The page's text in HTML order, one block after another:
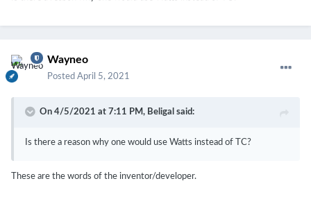
Wayneo
Posted April 5, 2021
On 4/5/2021 at 7:11 PM, Beligal said:
Is there a reason why one would use Watts instead of TC?
These are the words of the inventor/developer.